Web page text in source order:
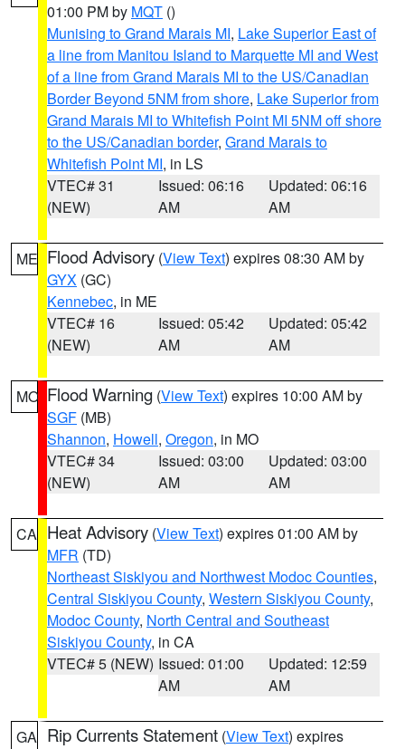
01:00 PM by MQT ()
Munising to Grand Marais MI, Lake Superior East of
a line from Manitou Island to Marquette MI and West
of a line from Grand Marais MI to the US/Canadian
Border Beyond 5NM from shore, Lake Superior from
Grand Marais MI to Whitefish Point MI 5NM off shore
to the US/Canadian border, Grand Marais to
Whitefish Point MI, in LS
VTEC# 31
(NEW)
Issued: 06:16
AM
Updated: 06:16
AM
ME Flood Advisory (View Text) expires 08:30 AM by
GYX (GC)
Kennebec, in ME
VTEC# 16
(NEW)
Issued: 05:42
AM
Updated: 05:42
AM
MO Flood Warning (View Text) expires 10:00 AM by
SGF (MB)
Shannon, Howell, Oregon, in MO
VTEC# 34
(NEW)
Issued: 03:00
AM
Updated: 03:00
AM
CA Heat Advisory (View Text) expires 01:00 AM by
MFR (TD)
Northeast Siskiyou and Northwest Modoc Counties,
Central Siskiyou County, Western Siskiyou County,
Modoc County, North Central and Southeast
Siskiyou County, in CA
VTEC# 5 (NEW) Issued: 01:00
AM
Updated: 12:59
AM
GA Rip Currents Statement (View Text) expires